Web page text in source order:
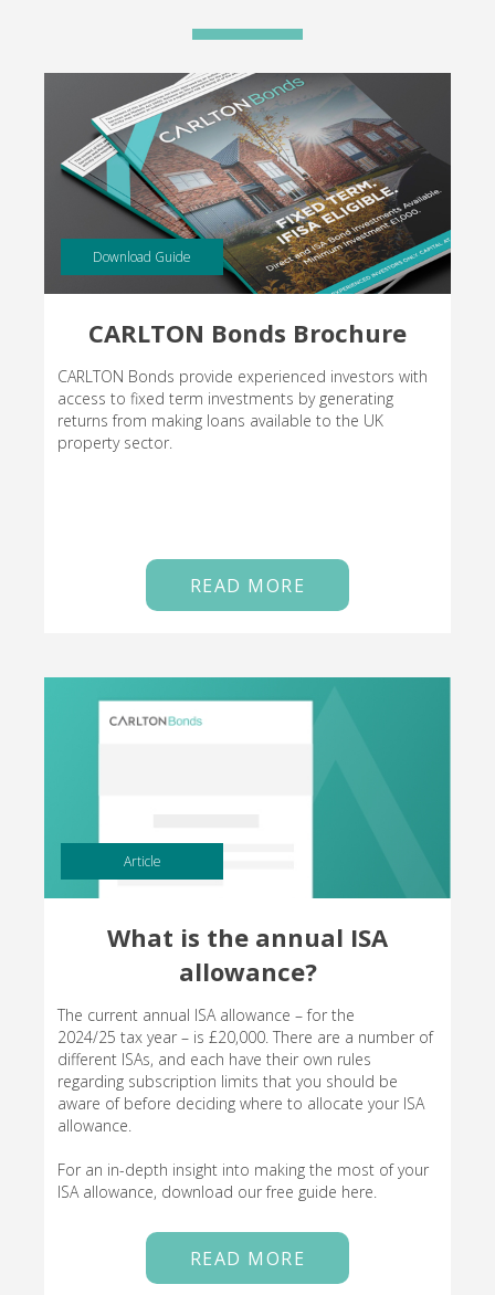
Download Guide
CARLTON Bonds Brochure
CARLTON Bonds provide experienced investors with
access to fixed term investments by generating
returns from making loans available to the UK
property sector.
READ MORE
Article
What is the annual ISA
allowance?
The current annual ISA allowance – for the
2024/25 tax year – is £20,000. There are a number of
different ISAs, and each have their own rules
regarding subscription limits that you should be
aware of before deciding where to allocate your ISA
allowance.
For an in-depth insight into making the most of your
ISA allowance, download our free guide here.
READ MORE